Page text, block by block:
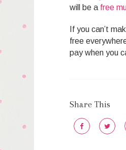
will be a free
If you can’t
free
pay when you
Share This